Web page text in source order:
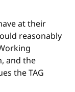
at their
reasonably
and the
the TAG